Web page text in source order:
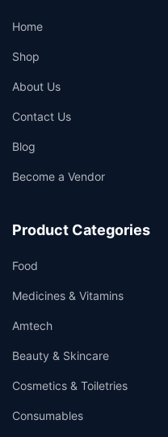
Home
Shop
About Us
Contact Us
Blog
Become a Vendor
Product Categories
Food
Medicines & Vitamins
Amtech
Beauty & Skincare
Cosmetics & Toiletries
Consumables